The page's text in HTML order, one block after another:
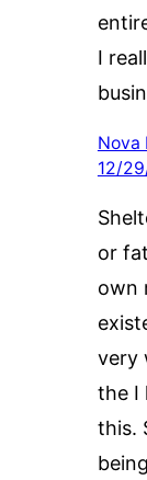
I
Nova
12/
or
own
very
the I
this.